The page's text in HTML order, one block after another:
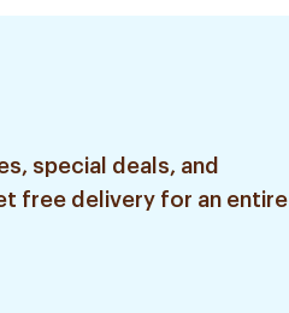
special deals, and
free delivery for an entire